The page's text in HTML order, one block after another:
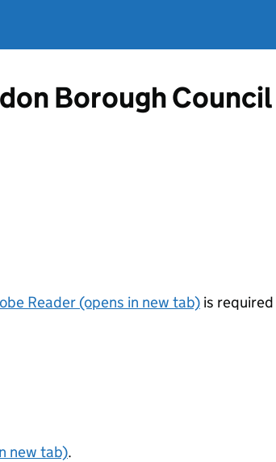
Borough Council
Reader (opens in new tab) is
new tab).